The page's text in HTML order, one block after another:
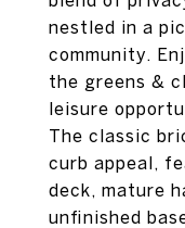
nestled in a
community.
the greens &
leisure
The classic
curb appeal,
deck, mature
unfinished